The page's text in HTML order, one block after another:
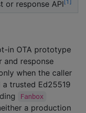
or response API 1
in OTA prototype
and response
when the caller
trusted Ed25519
Fanbox
a production